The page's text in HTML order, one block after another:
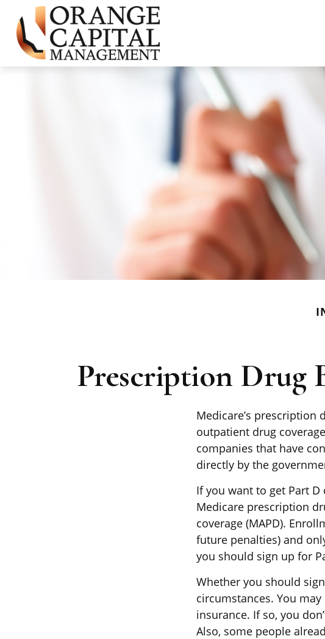
Prescription Drug
Medicare’s prescription
outpatient drug
companies that have
directly by the
If you want to get Part
Medicare prescription
coverage (MAPD).
future penalties) and
you should sign up for
Whether you should
circumstances. You
insurance. If so, you
Also, some people